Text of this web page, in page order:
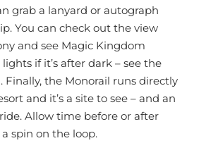
grab a lanyard or autograph
You can check out the view
and see Magic Kingdom
if it’s after dark – see the
Finally, the Monorail runs directly
and it’s a site to see – and an
Allow time before or after
spin on the loop.